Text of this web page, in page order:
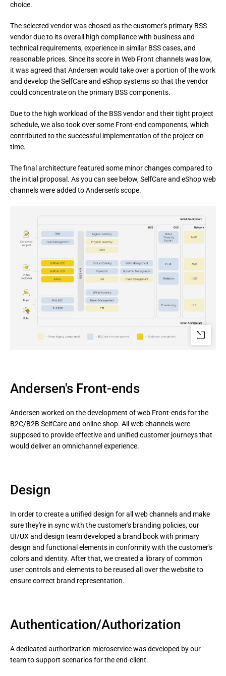
choice.
The selected vendor was chosed as the customer's primary BSS
vendor due to its overall high compliance with business and
technical requirements, experience in similar BSS cases, and
reasonable prices. Since its score in Web Front channels was low,
it was agreed that Andersen would take over a portion of the work
and develop the SelfCare and eShop systems so that the vendor
could concentrate on the primary BSS components.
Due to the high workload of the BSS vendor and their tight project
schedule, we also took over some Front-end components, which
contributed to the successful implementation of the project on
time.
The final architecture featured some minor changes compared to
the initial proposal. As you can see below, SelfCare and eShop web
channels were added to Andersen's scope.
Andersen's Front-ends
Andersen worked on the development of web Front-ends for the
B2C/B2B SelfCare and online shop. All web channels were
supposed to provide effective and unified customer journeys that
would deliver an omnichannel experience.
Design
In order to create a unified design for all web channels and make
sure they're in sync with the customer's branding policies, our
UI/UX and design team developed a brand book with primary
design and functional elements in conformity with the customer's
colors and identity. After that, we created a library of common
user controls and elements to be reused all over the website to
ensure correct brand representation.
Authentication/Authorization
A dedicated authorization microservice was developed by our
team to support scenarios for the end-client.